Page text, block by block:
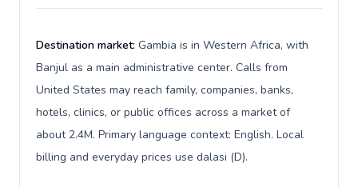
Destination market: Gambia is in Western Africa, with
Banjul as a main administrative center. Calls from
United States may reach family, companies, banks,
hotels, clinics, or public offices across a market of
about 2.4M. Primary language context: English. Local
billing and everyday prices use dalasi (D).